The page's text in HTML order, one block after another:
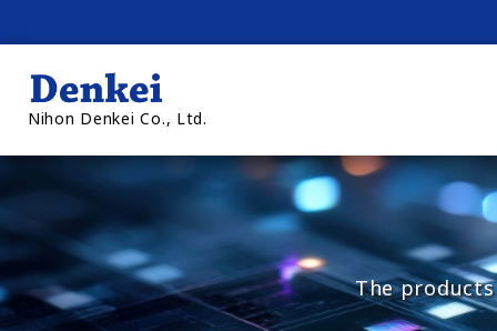
Nihon Denkei Co., Ltd.
The